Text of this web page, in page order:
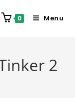
0 Menu
2